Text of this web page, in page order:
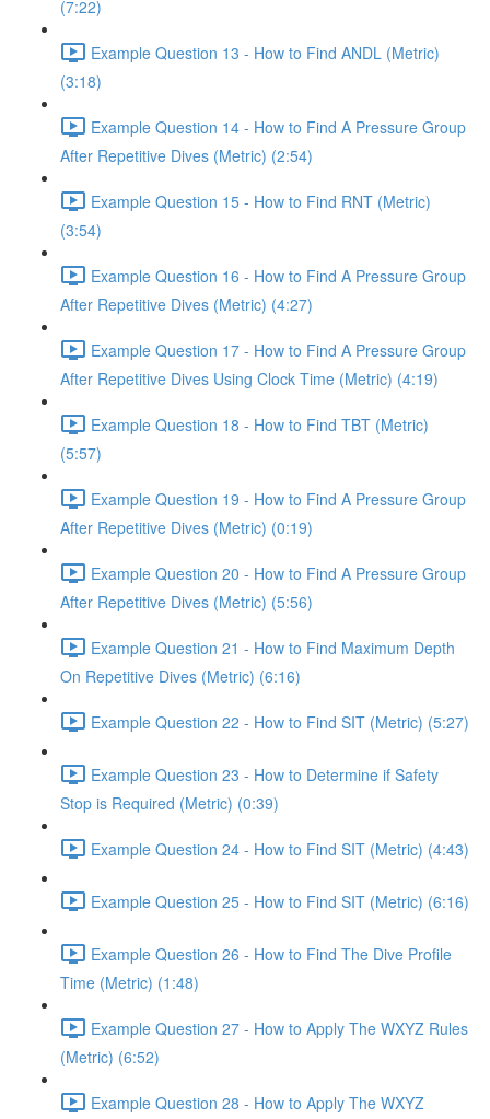
(7:22)
Example Question 13 - How to Find ANDL (Metric)
(3:18)
Example Question 14 - How to Find A Pressure Group
After Repetitive Dives (Metric) (2:54)
Example Question 15 - How to Find RNT (Metric)
(3:54)
Example Question 16 - How to Find A Pressure Group
After Repetitive Dives (Metric) (4:27)
Example Question 17 - How to Find A Pressure Group
After Repetitive Dives Using Clock Time (Metric) (4:19)
Example Question 18 - How to Find TBT (Metric)
(5:57)
Example Question 19 - How to Find A Pressure Group
After Repetitive Dives (Metric) (0:19)
Example Question 20 - How to Find A Pressure Group
After Repetitive Dives (Metric) (5:56)
Example Question 21 - How to Find Maximum Depth
On Repetitive Dives (Metric) (6:16)
Example Question 22 - How to Find SIT (Metric) (5:27)
Example Question 23 - How to Determine if Safety
Stop is Required (Metric) (0:39)
Example Question 24 - How to Find SIT (Metric) (4:43)
Example Question 25 - How to Find SIT (Metric) (6:16)
Example Question 26 - How to Find The Dive Profile
Time (Metric) (1:48)
Example Question 27 - How to Apply The WXYZ Rules
(Metric) (6:52)
Example Question 28 - How to Apply The WXYZ